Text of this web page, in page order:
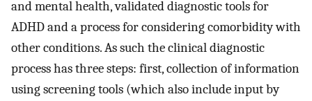
and mental health, validated diagnostic tools for
ADHD and a process for considering comorbidity with
other conditions. As such the clinical diagnostic
process has three steps: first, collection of information
using screening tools (which also include input by